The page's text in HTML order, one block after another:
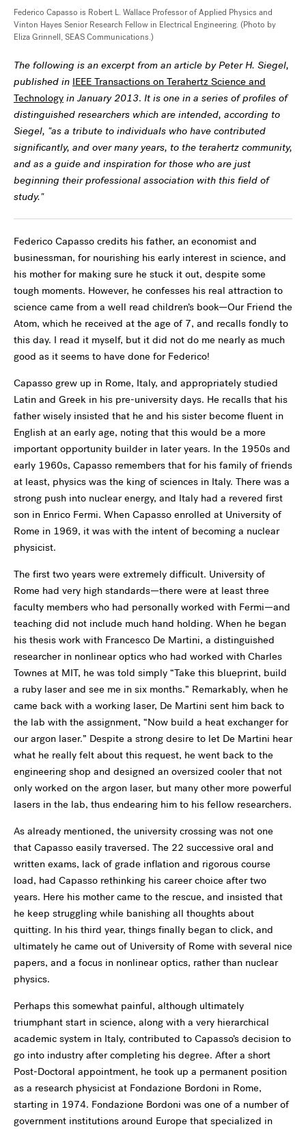
Federico Capasso is Robert L. Wallace Professor of Applied Physics and
Vinton Hayes Senior Research Fellow in Electrical Engineering. (Photo by
Eliza Grinnell, SEAS Communications.)
The following is an excerpt from an article by Peter H. Siegel,
published in IEEE Transactions on Terahertz Science and
Technology in January 2013. It is one in a series of profiles of
distinguished researchers which are intended, according to
Siegel, "as a tribute to individuals who have contributed
significantly, and over many years, to the terahertz community,
and as a guide and inspiration for those who are just
beginning their professional association with this field of
study."
Federico Capasso credits his father, an economist and
businessman, for nourishing his early interest in science, and
his mother for making sure he stuck it out, despite some
tough moments. However, he confesses his real attraction to
science came from a well read children’s book—Our Friend the
Atom, which he received at the age of 7, and recalls fondly to
this day. I read it myself, but it did not do me nearly as much
good as it seems to have done for Federico!
Capasso grew up in Rome, Italy, and appropriately studied
Latin and Greek in his pre-university days. He recalls that his
father wisely insisted that he and his sister become fluent in
English at an early age, noting that this would be a more
important opportunity builder in later years. In the 1950s and
early 1960s, Capasso remembers that for his family of friends
at least, physics was the king of sciences in Italy. There was a
strong push into nuclear energy, and Italy had a revered first
son in Enrico Fermi. When Capasso enrolled at University of
Rome in 1969, it was with the intent of becoming a nuclear
physicist.
The first two years were extremely difficult. University of
Rome had very high standards—there were at least three
faculty members who had personally worked with Fermi—and
teaching did not include much hand holding. When he began
his thesis work with Francesco De Martini, a distinguished
researcher in nonlinear optics who had worked with Charles
Townes at MIT, he was told simply “Take this blueprint, build
a ruby laser and see me in six months.” Remarkably, when he
came back with a working laser, De Martini sent him back to
the lab with the assignment, “Now build a heat exchanger for
our argon laser.” Despite a strong desire to let De Martini hear
what he really felt about this request, he went back to the
engineering shop and designed an oversized cooler that not
only worked on the argon laser, but many other more powerful
lasers in the lab, thus endearing him to his fellow researchers.
As already mentioned, the university crossing was not one
that Capasso easily traversed. The 22 successive oral and
written exams, lack of grade inflation and rigorous course
load, had Capasso rethinking his career choice after two
years. Here his mother came to the rescue, and insisted that
he keep struggling while banishing all thoughts about
quitting. In his third year, things finally began to click, and
ultimately he came out of University of Rome with several nice
papers, and a focus in nonlinear optics, rather than nuclear
physics.
Perhaps this somewhat painful, although ultimately
triumphant start in science, along with a very hierarchical
academic system in Italy, contributed to Capasso’s decision to
go into industry after completing his degree. After a short
Post-Doctoral appointment, he took up a permanent position
as a research physicist at Fondazione Bordoni in Rome,
starting in 1974. Fondazione Bordoni was one of a number of
government institutions around Europe that specialized in